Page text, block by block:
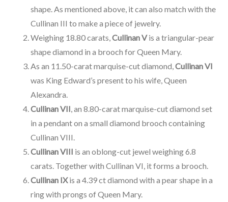
shape. As mentioned above, it can also match with the
Cullinan III to make a piece of jewelry.
Weighing 18.80 carats,Cullinan Vis a triangular-pear
shape diamond in a brooch for Queen Mary.
As an 11.50-carat marquise-cut diamond,Cullinan VI
was King Edward’s present to his wife, Queen
Alexandra.
Cullinan VII, an 8.80-carat marquise-cut diamond set
in a pendant on a small diamond brooch containing
Cullinan VIII.
Cullinan VIII is an oblong-cut jewel weighing 6.8
carats. Together with Cullinan VI, it forms a brooch.
Cullinan IXis a 4.39 ct diamond with a pear shape in a
ring with prongs of Queen Mary.